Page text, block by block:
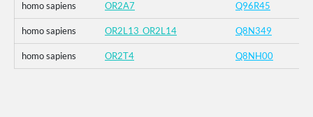
homo sapiens OR2A7 Q96R45
homo sapiens OR2L13_OR2L14 Q8N349
homo sapiens OR2T4 Q8NH00